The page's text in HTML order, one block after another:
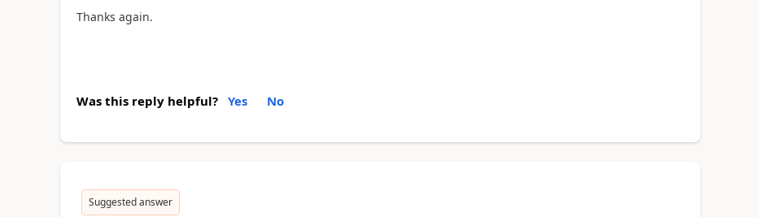
Thanks again.
Was this reply helpful? Yes No
Suggested answer